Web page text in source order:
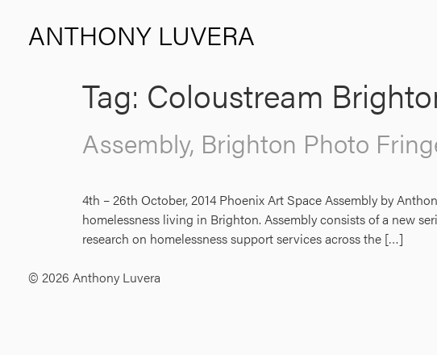
ANTHONY LUVERA
Tag: Coloustream
Assembly, Brighton Photo
4th – 26th October, 2014 Phoenix Art Space Assembly by
homelessness living in Brighton. Assembly consists of a new
research on homelessness support services across the […]
© 2026 Anthony Luvera